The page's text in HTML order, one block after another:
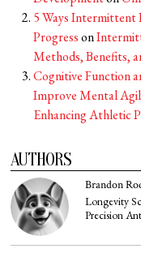
5 Ways Intermittent
Progresson
Methods, Benefits,
Cognitive Function
Improve Mental
Enhancing Athletic
AUTHORS
Brandon
Longevity
Precision